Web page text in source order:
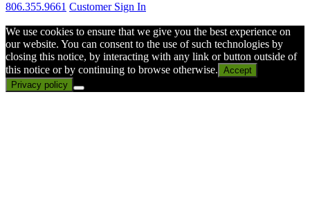
806.355.9661 Customer Sign In
We use cookies to ensure that we give you the best experience on
our website. You can consent to the use of such technologies by
closing this notice, by interacting with any link or button outside of
this notice or by continuing to browse otherwise. Accept
Privacy policy